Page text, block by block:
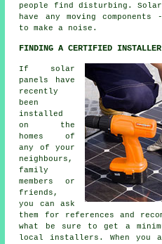
people find disturbing.
have any moving
to make a noise.
FINDING A CERTIFIED INSTALLER
If solar
panels have
recently
been
installed
on the
homes of
any of your
neighbours,
family
members or
friends,
you can ask
them for references and
what be sure to get a
local installers. When you